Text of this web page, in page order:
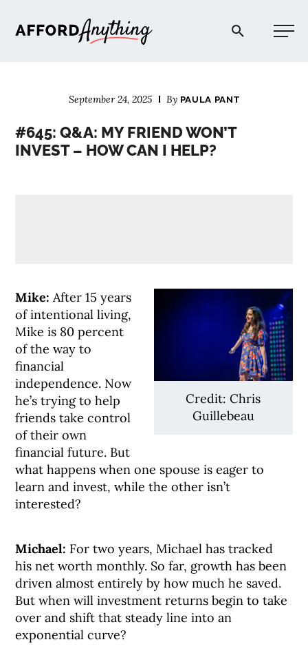
Afford Anything®
September 24, 2025 By PAULA PANT
#645: Q&A: MY FRIEND WON’T
INVEST – HOW CAN I HELP?
Credit: Chris
Guillebeau
Mike:After 15 years
of intentional living,
Mike is 80 percent
of the way to
financial
independence. Now
he’s trying to help
friends take control
of their own
financial future. But
what happens when one spouse is eager to
learn and invest, while the other isn’t
interested?
Michael: For two years, Michael has tracked
his net worth monthly. So far, growth has been
driven almost entirely by how much he saved.
But when will investment returns begin to take
over and shift that steady line into an
exponential curve?
BLOG
EXPLORE